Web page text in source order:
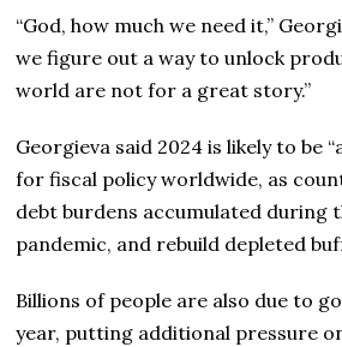
“God, how much we need it,”
we figure out a way to unlock
world are not for a great story.”
Georgieva said 2024 is likely to be
for fiscal policy worldwide, as
debt burdens accumulated during
pandemic, and rebuild depleted
Billions of people are also due to
year, putting additional pressure